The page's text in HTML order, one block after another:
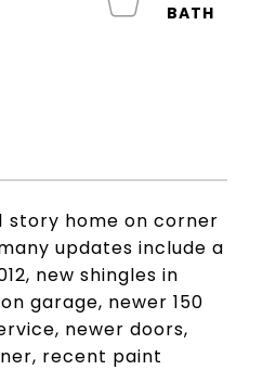
story home on corner
updates include a
new shingles in
garage, newer 150
newer doors,
recent paint